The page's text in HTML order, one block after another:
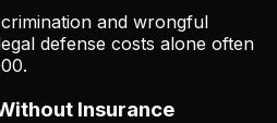
and wrongful
defense costs alone often
Insurance